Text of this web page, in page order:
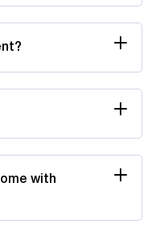
with